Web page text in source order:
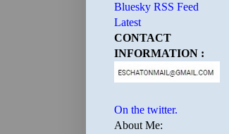
Bluesky RSS Feed
Latest
CONTACT
INFORMATION :
On the twitter.
About Me: